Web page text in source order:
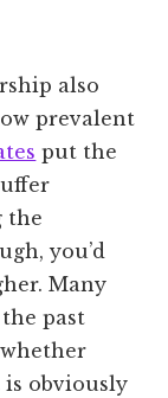
also
prevalent
put the
the
you’d
Many
past
obviously